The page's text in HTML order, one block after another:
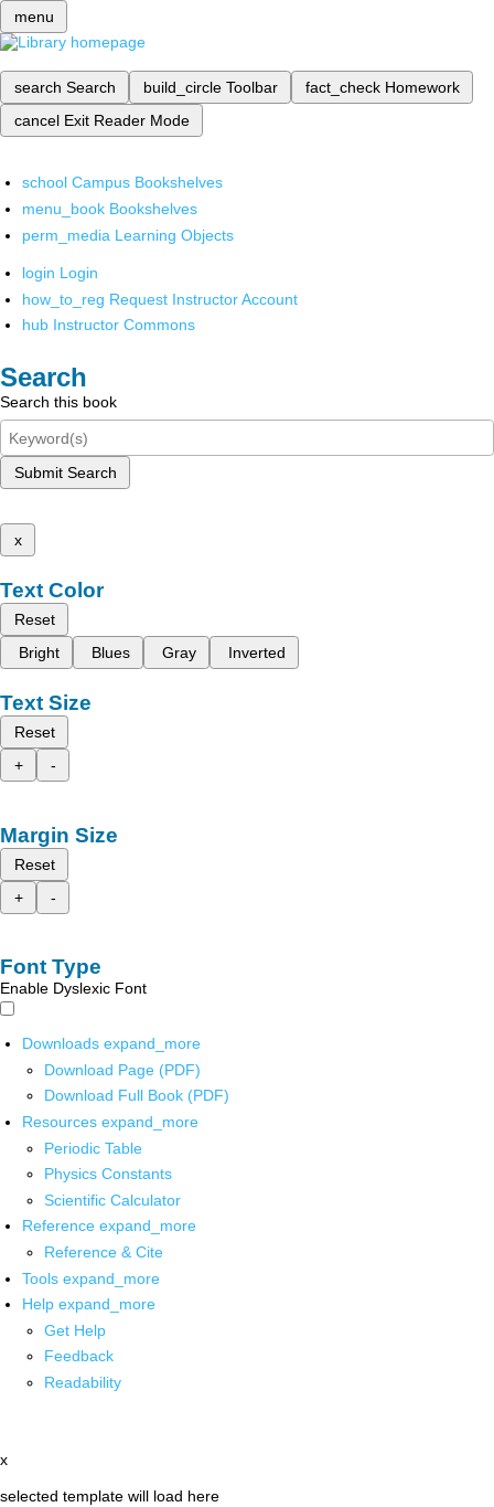
menu
search Search build_circle Toolbar fact_check Homework
cancel Exit Reader Mode
school Campus Bookshelves
menu_book Bookshelves
perm_media Learning Objects
login Login
how_to_reg Request Instructor Account
hub Instructor Commons
Search
Search this book
Submit Search
x
Text Color
Reset
Bright
Blues Gray Inverted
Text Size
Reset
+
-
Margin Size
Reset
+
-
Font Type
Enable Dyslexic Font
Downloads expand_more
Download Page (PDF)
Download Full Book (PDF)
Resources expand_more
Periodic Table
Physics Constants
Scientific Calculator
Reference expand_more
Reference & Cite
Tools expand_more
Help expand_more
Get Help
Feedback
Readability
x
selected template will load here